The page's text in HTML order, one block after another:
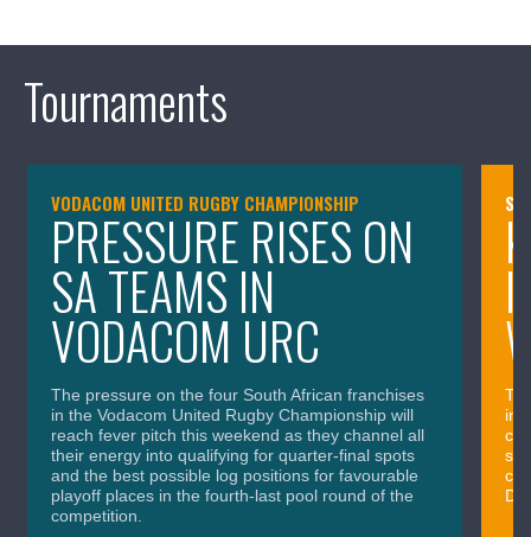
Tournaments
VODACOM UNITED RUGBY CHAMPIONSHIP
PRESSURE RISES ON
SA TEAMS IN
VODACOM URC
The pressure on the four South African franchises
in the Vodacom United Rugby Championship will
reach fever pitch this weekend as they channel all
their energy into qualifying for quarter-final spots
and the best possible log positions for favourable
playoff places in the fourth-last pool round of the
competition.
SA
in